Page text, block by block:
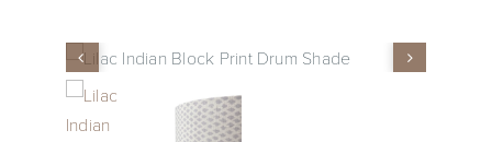
Vintage